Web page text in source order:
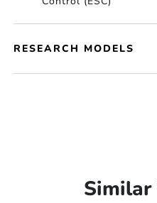
RESEARCH MODELS
Similar